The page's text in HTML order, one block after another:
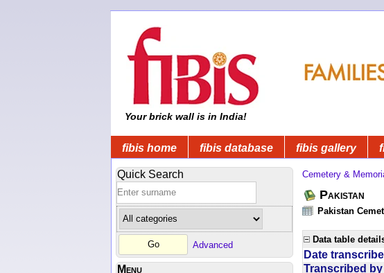
Your brick wall is in India!
fibis home fibis database fibis gallery
Quick Search
Advanced
Menu
Cemetery &
Pakistan
Pakistan
Data table
Date
Transcribed by